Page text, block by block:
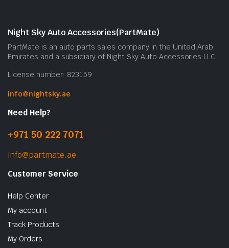
Night Sky Auto Accessories(PartMate)
PartMate is an auto parts sales company in the United Arab
Emirates and a subsidiary of Night Sky Auto Accessories LLC.
License number: 823159
info@nightsky.ae
Need Help?
+971 50 222 7071
info@partmate.ae
Customer Service
Help Center
My account
Track Products
My Orders